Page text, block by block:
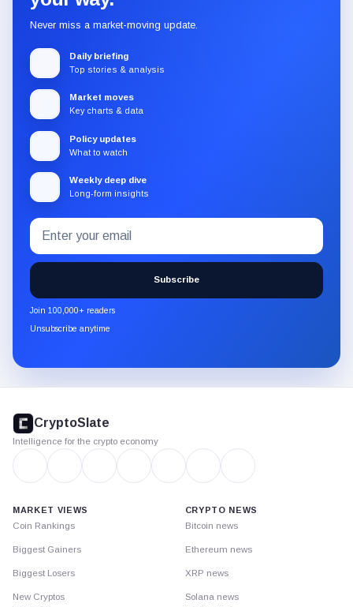
Never miss a market-moving update.
Daily briefing
Top stories & analysis
Market moves
Key charts & data
Policy updates
What to watch
Weekly deep dive
Long-form insights
Subscribe
to
the
CryptoSlate
newsletter
through
Email
address
Subscribe
Join 100,000+ readers
Unsubscribe anytime
footer
CryptoSlate
Intelligence for the crypto economy
MARKET VIEWS
Coin Rankings
Biggest Gainers
Biggest Losers
New Cryptos
CRYPTO NEWS
Bitcoin news
Ethereum news
XRP news
Solana news